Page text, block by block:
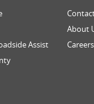
Assist
About
Careers